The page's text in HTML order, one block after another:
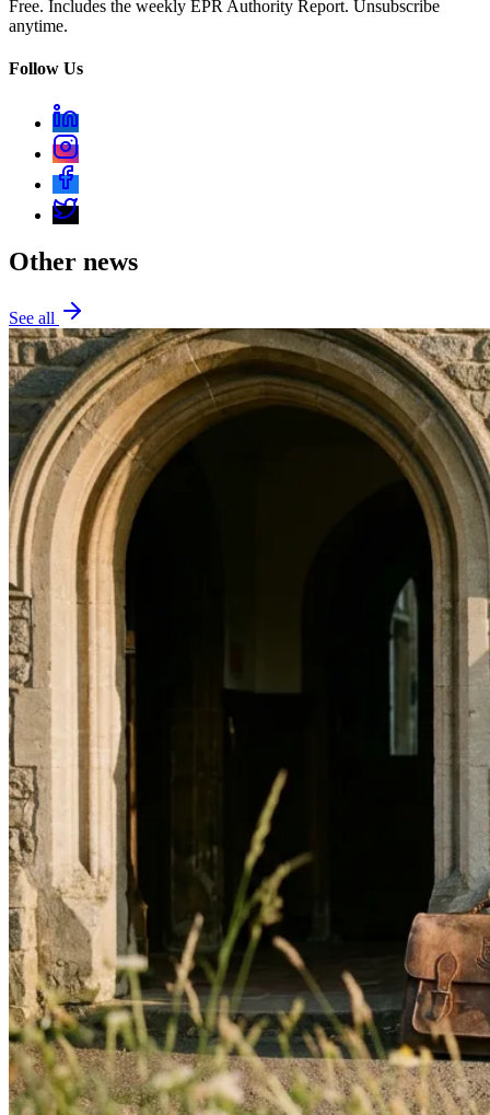
Free. Includes the weekly EPR Authority Report. Unsubscribe
anytime.
Follow Us
Other news
See all